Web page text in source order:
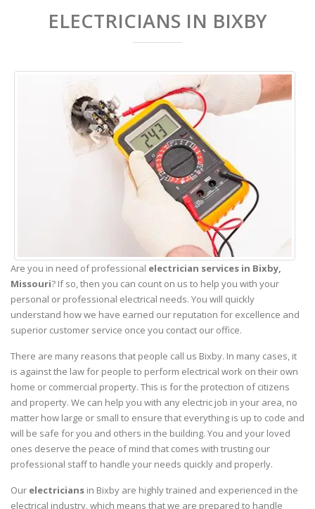
ELECTRICIANS IN BIXBY
Are you in need of professional electrician services in Bixby,
Missouri? If so, then you can count on us to help you with your
personal or professional electrical needs. You will quickly
understand how we have earned our reputation for excellence and
superior customer service once you contact our office.
There are many reasons that people call us Bixby. In many cases, it
is against the law for people to perform electrical work on their own
home or commercial property. This is for the protection of citizens
and property. We can help you with any electric job in your area, no
matter how large or small to ensure that everything is up to code and
will be safe for you and others in the building. You and your loved
ones deserve the peace of mind that comes with trusting our
professional staff to handle your needs quickly and properly.
Our electricians in Bixby are highly trained and experienced in the
electrical industry, which means that we are prepared to handle